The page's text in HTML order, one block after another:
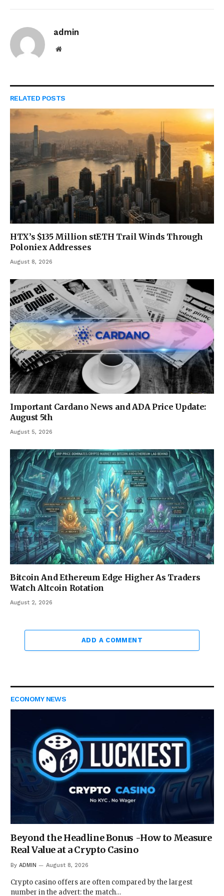
admin
Website
RELATED POSTS
HTX’s $135 Million stETH Trail Winds Through
Poloniex Addresses
August 8, 2026
Important Cardano News and ADA Price Update:
August 5th
August 5, 2026
Bitcoin And Ethereum Edge Higher As Traders
Watch Altcoin Rotation
August 2, 2026
ADD A COMMENT
ECONOMY NEWS
Beyond the Headline Bonus -How to Measure
Real Value at a Crypto Casino
By ADMIN August 8, 2026
Crypto casino offers are often compared by the largest
number in the advert: the match…